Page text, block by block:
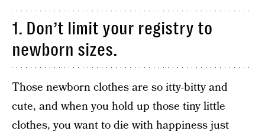
1. Don’t limit your registry to
newborn sizes.
Those newborn clothes are so itty-bitty and
cute, and when you hold up those tiny little
clothes, you want to die with happiness just